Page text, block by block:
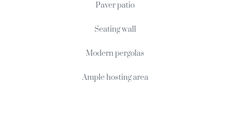
Paver patio
Seating wall
Modern pergolas
Ample hosting area